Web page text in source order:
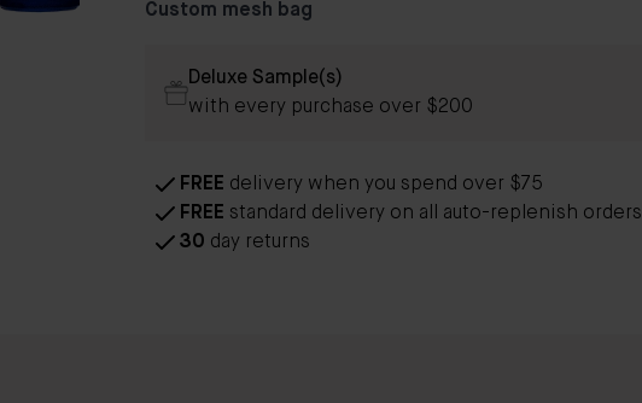
Custom mesh bag
FREE delivery when you spend over $75
FREE standard delivery on all auto-replenish orders
30 day returns
Deluxe Sample(s)
with every purchase over $200